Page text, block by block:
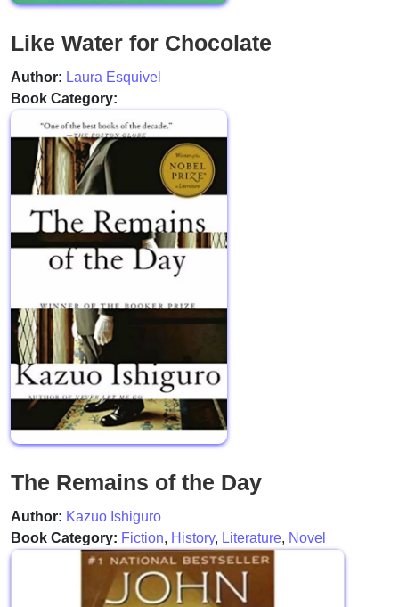
Like Water for Chocolate
Author: Laura Esquivel
Book Category:
The Remains of the Day
Author: Kazuo Ishiguro
Book Category: Fiction, History, Literature, Novel